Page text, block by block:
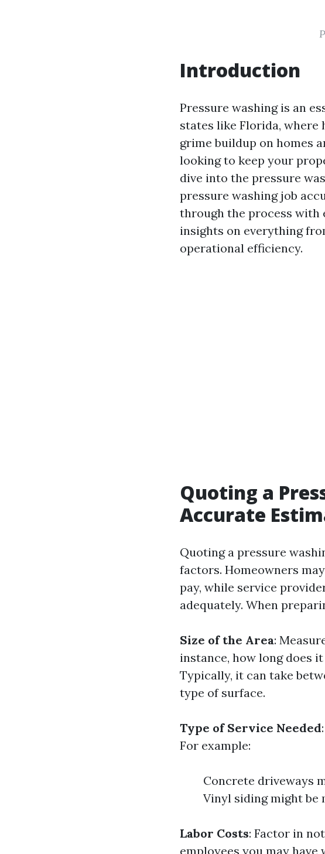
Introduction
Pressure washing is an
states like Florida,
grime buildup on homes
looking to keep your
dive into the pressure
pressure washing job
through the process with
insights on everything
operational efficiency.
Quoting a
Accurate
Quoting a pressure
factors. Homeowners
pay, while service
adequately. When
Size of the Area:
instance, how long does
Typically, it can take
type of surface.
Type of Service Needed
For example:
Concrete driveways
Vinyl siding might be
Labor Costs: Factor in
employees you may